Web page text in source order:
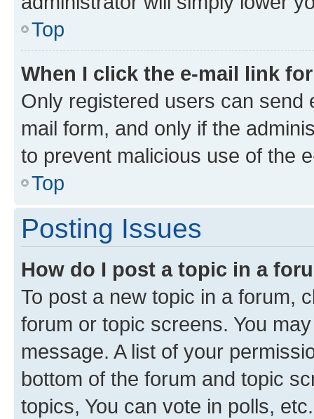
Top
When I click the e-mail link
Only registered users can send
mail form, and only if the
to prevent malicious use of the
Top
Posting Issues
How do I post a topic in a
To post a new topic in a forum,
forum or topic screens. You
message. A list of your
bottom of the forum and topic
topics, You can vote in polls, etc.